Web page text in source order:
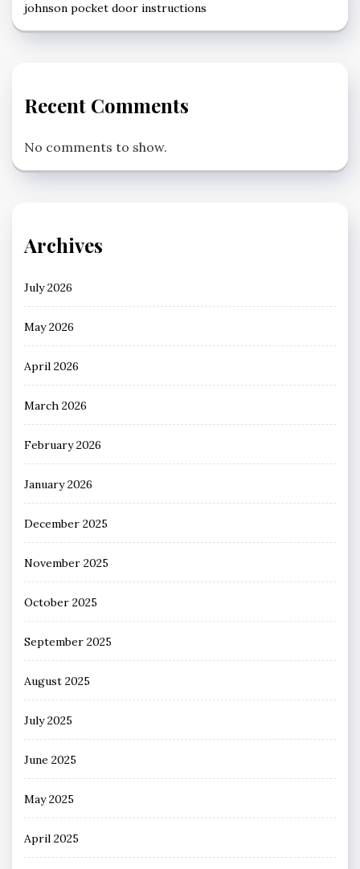
johnson pocket door instructions
Recent Comments
No comments to show.
Archives
July 2026
May 2026
April 2026
March 2026
February 2026
January 2026
December 2025
November 2025
October 2025
September 2025
August 2025
July 2025
June 2025
May 2025
April 2025